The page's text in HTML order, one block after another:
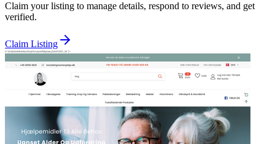
Claim your listing to manage details, respond to reviews, and get
verified.
Claim Listing